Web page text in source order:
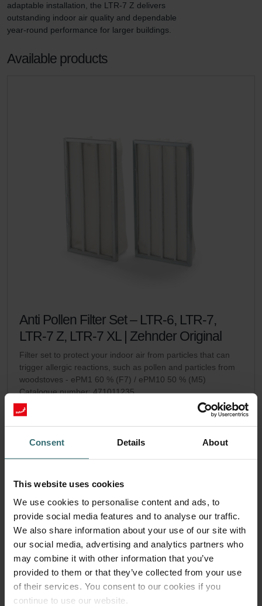
Consent Details About
This website uses cookies
We use cookies to personalise content and ads, to
provide social media features and to analyse our traffic.
We also share information about your use of our site with
our social media, advertising and analytics partners who
may combine it with other information that you’ve
provided to them or that they’ve collected from your use
of their services. You consent to our cookies if you
continue to use our website.
adaptable installation, the LTR-7 Z delivers
outstanding indoor air quality and dependable
year-round performance for larger buildings.
Available products
Anti Pollen Filter Set – LTR-6, LTR-7,
LTR-7 Z, LTR-7 XL | Zehnder Original
Filter set to protect your indoor air from particles that can
trigger allergic reactions, such as pollen and particles from
woodstoves - ePM1 60 % (F7) / ePM10 50 % (M5)
Catalogue number: 471011235
This product is found in:
LTR-7 / LTR-7 Z / LTR-7
No stock Currently not available
Add to cart
Get your product with a 15% discount
exclusively for private customers)
84.34 99.22